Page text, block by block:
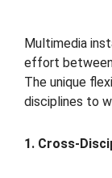
Multimedia
effort between
The unique
disciplines to
1. Cross-